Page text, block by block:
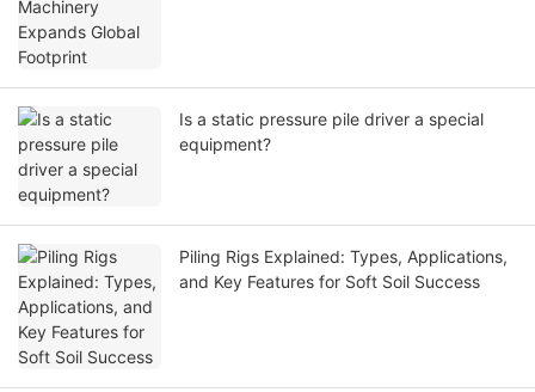
Is a static pressure pile driver a special
equipment?
Piling Rigs Explained: Types, Applications,
and Key Features for Soft Soil Success